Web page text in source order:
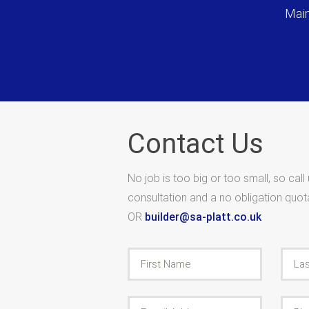
Contact Us
No job is too big or too small, so
consultation and a no obligation
OR builder@sa-platt.co.uk